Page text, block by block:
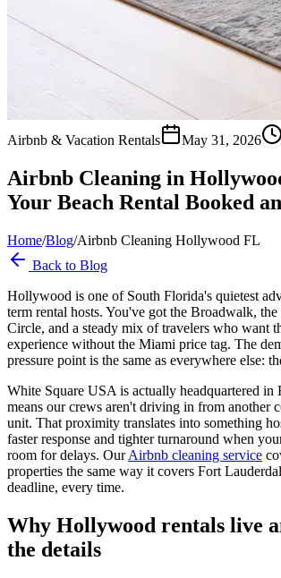
Airbnb & Vacation Rentals May 31, 2026
Airbnb Cleaning in
Your Beach Rental Booked
Home/Blog/Airbnb Cleaning Hollywood FL
Back to Blog
Hollywood is one of South Florida's quietest
term rental hosts. You've got the Broadwalk, the
Circle, and a steady mix of travelers who want
experience without the Miami price tag. The
pressure point is the same as everywhere else:
White Square USA is actually headquartered
means our crews aren't driving in from another
unit. That proximity translates into something
faster response and tighter turnaround when
room for delays. Our Airbnb cleaning service
properties the same way it covers Fort
deadline, every time.
Why Hollywood rentals live
the details